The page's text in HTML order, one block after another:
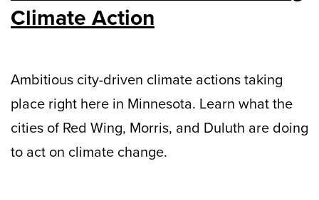
Climate Action
Ambitious city-driven climate actions taking
place right here in Minnesota. Learn what the
cities of Red Wing, Morris, and Duluth are doing
to act on climate change.